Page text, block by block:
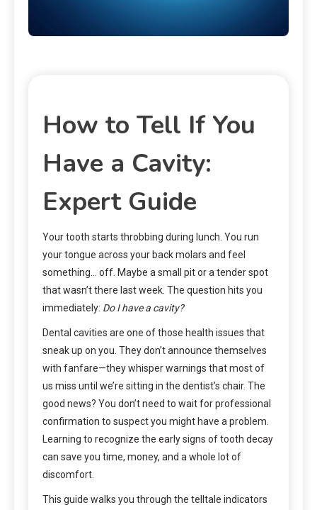
How to Tell If You
Have a Cavity:
Expert Guide
Your tooth starts throbbing during lunch. You run
your tongue across your back molars and feel
something… off. Maybe a small pit or a tender spot
that wasn’t there last week. The question hits you
immediately: Do I have a cavity?
Dental cavities are one of those health issues that
sneak up on you. They don’t announce themselves
with fanfare—they whisper warnings that most of
us miss until we’re sitting in the dentist’s chair. The
good news? You don’t need to wait for professional
confirmation to suspect you might have a problem.
Learning to recognize the early signs of tooth decay
can save you time, money, and a whole lot of
discomfort.
This guide walks you through the telltale indicators